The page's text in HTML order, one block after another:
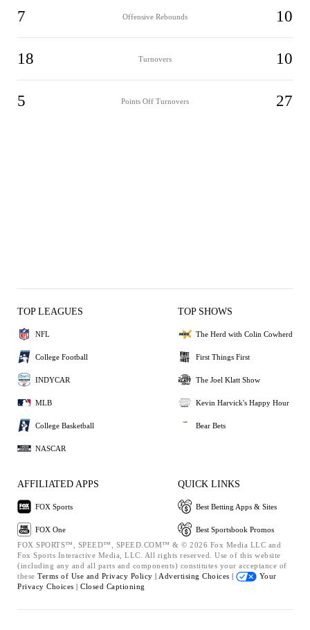
7 Offensive Rebounds 10
18 Turnovers 10
5 Points Off Turnovers 27
TOP LEAGUES
NFL
College Football
INDYCAR
MLB
College Basketball
NASCAR
TOP SHOWS
The Herd with Colin Cowherd
First Things First
The Joel Klatt Show
Kevin Harvick's Happy Hour
Bear Bets
AFFILIATED APPS
FOX Sports
FOX One
QUICK LINKS
Best Betting Apps & Sites
Best Sportsbook Promos
FOX SPORTS™, SPEED™, SPEED.COM™ & © 2026 Fox Media LLC and
Fox Sports Interactive Media, LLC. All rights reserved. Use of this website
(including any and all parts and components) constitutes your acceptance of
these Terms of Use and Privacy Policy | Advertising Choices |
Your
Privacy Choices | Closed Captioning